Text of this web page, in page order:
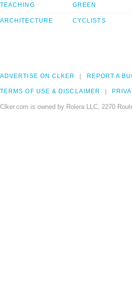
TEACHING
ARCHITECTURE
GREEN
CYCLISTS
ADVERTISE ON CLKER REPORT A
TERMS OF USE & DISCLAIMER
Clker.com is owned by Rolera LLC, 2270